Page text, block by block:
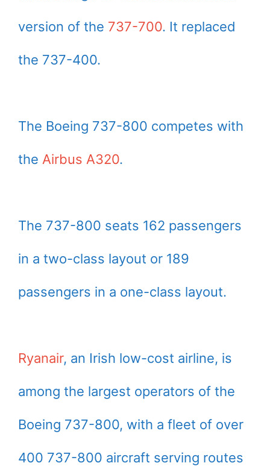
version of the 737-700. It replaced
the 737-400.
The Boeing 737-800 competes with
the Airbus A320.
The 737-800 seats 162 passengers
in a two-class layout or 189
passengers in a one-class layout.
Ryanair, an Irish low-cost airline, is
among the largest operators of the
Boeing 737-800, with a fleet of over
400 737-800 aircraft serving routes